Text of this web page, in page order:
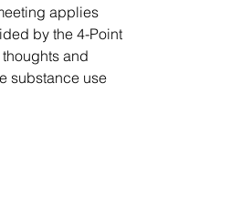
applies
by the 4-Point
and
substance use